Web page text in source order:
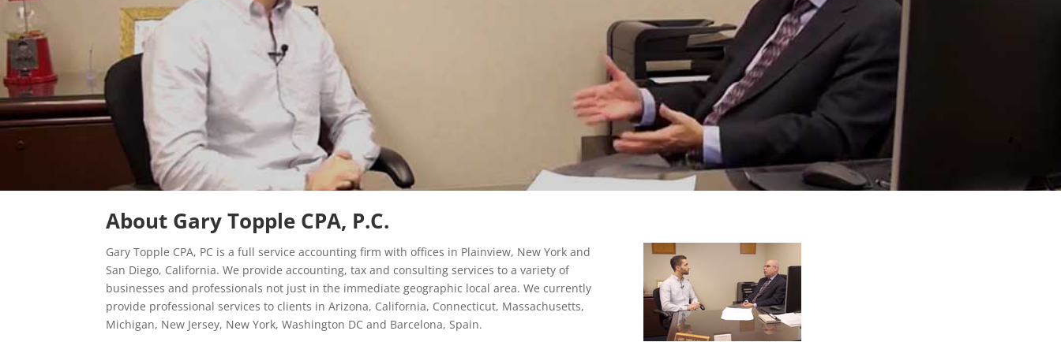
About Gary Topple CPA, P.C.
Gary Topple CPA, PC is a full service accounting firm with offices in Plainview, New York and
San Diego, California. We provide accounting, tax and consulting services to a variety of
businesses and professionals not just in the immediate geographic local area. We currently
provide professional services to clients in Arizona, California, Connecticut, Massachusetts,
Michigan, New Jersey, New York, Washington DC and Barcelona, Spain.